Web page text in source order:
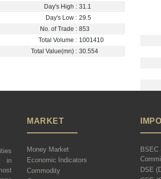
Day's High : 31.1
Day's Low : 29.5
No. of Trade : 853
Total Volume : 1001410
Total Value(mn) : 30.554
in
MARKET
Money Market
Economic Indicators
Commodity
BSEC
DSE